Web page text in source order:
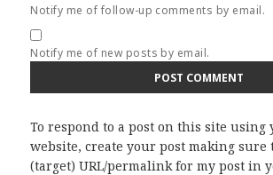
Notify me of follow-up comments by email.
Notify me of new posts by email.
To respond to a post on this site using
website, create your post making
(target) URL/permalink for my post in